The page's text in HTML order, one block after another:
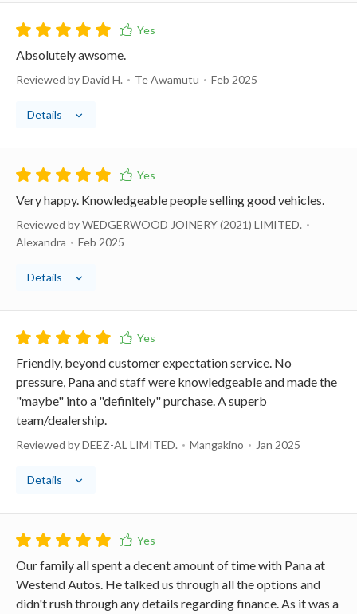
Absolutely awsome.
Reviewed by David H. Te Awamutu Feb 2025
Details
Very happy. Knowledgeable people selling good vehicles.
Reviewed by WEDGERWOOD JOINERY (2021) LIMITED.
Alexandra
Feb 2025
Details
Friendly, beyond customer expectation service. No
pressure, Pana and staff were knowledgeable and made the
"maybe" into a "definitely" purchase. A superb
team/dealership.
Reviewed by DEEZ-AL LIMITED. Mangakino Jan 2025
Details
Our family all spent a decent amount of time with Pana at
Westend Autos. He talked us through all the options and
didn't rush through any details regarding finance. As it was a